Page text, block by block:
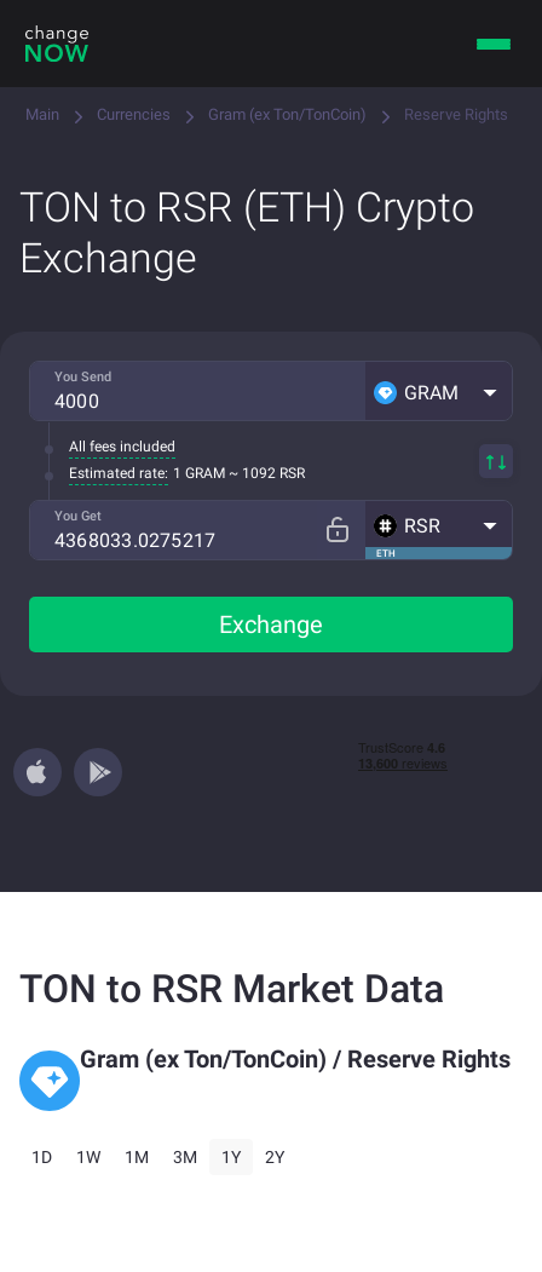
Main Currencies Gram (ex Ton/TonCoin) Reserve Rights
TON to RSR (ETH) Crypto
Exchange
You Send
GRAM
All fees included
Estimated rate: 1 GRAM ~ 1092 RSR
You Get
ETH
RSR
Exchange
TON to RSR Market Data
Gram (ex Ton/TonCoin) / Reserve Rights
1D 1W 1M 3M 1Y 2Y